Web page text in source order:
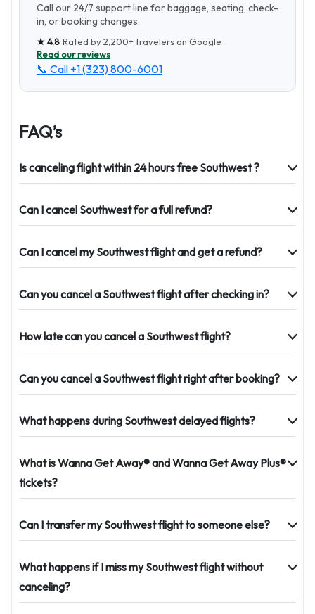
Call our 24/7 support line for baggage, seating, check-
in, or booking changes.
★4.8· Rated by2,200+travelers on Google ·
Read our reviews
📞 Call +1 (323) 800-6001
FAQ’s
Is canceling flight within 24 hours free Southwest ?
Can I cancel Southwest for a full refund?
Can I cancel my Southwest flight and get a refund?
Can you cancel a Southwest flight after checking in?
How late can you cancel a Southwest flight?
Can you cancel a Southwest flight right after booking?
What happens during Southwest delayed flights?
What is Wanna Get Away® and Wanna Get Away Plus®
tickets?
Can I transfer my Southwest flight to someone else?
What happens if I miss my Southwest flight without
canceling?